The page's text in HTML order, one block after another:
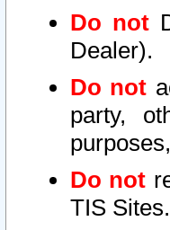
Do not
Dealer).
Do not
party,
Do not
TIS Sites.